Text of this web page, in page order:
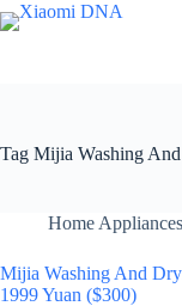
Skip
to
Tag Mijia Washing
Home Appliances
Mijia Washing And
1999 Yuan ($300)